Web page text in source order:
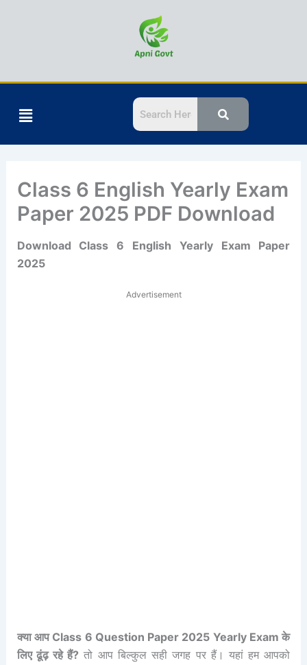
Menu
Class 6 English Yearly Exam
Paper 2025 PDF Download
Download Class 6 English Yearly Exam Paper
2025
Advertisement
क्या आप Class 6 Question Paper 2025 Yearly Exam के
लिए ढूंढ़ रहे हैं? तो आप बिल्कुल सही जगह पर हैं। यहां हम आपको